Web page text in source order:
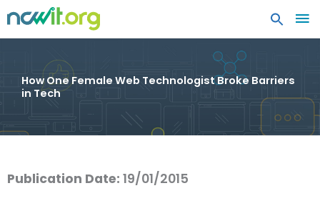
How One Female Web Technologist Broke Barriers
in Tech
Publication Date: 19/01/2015